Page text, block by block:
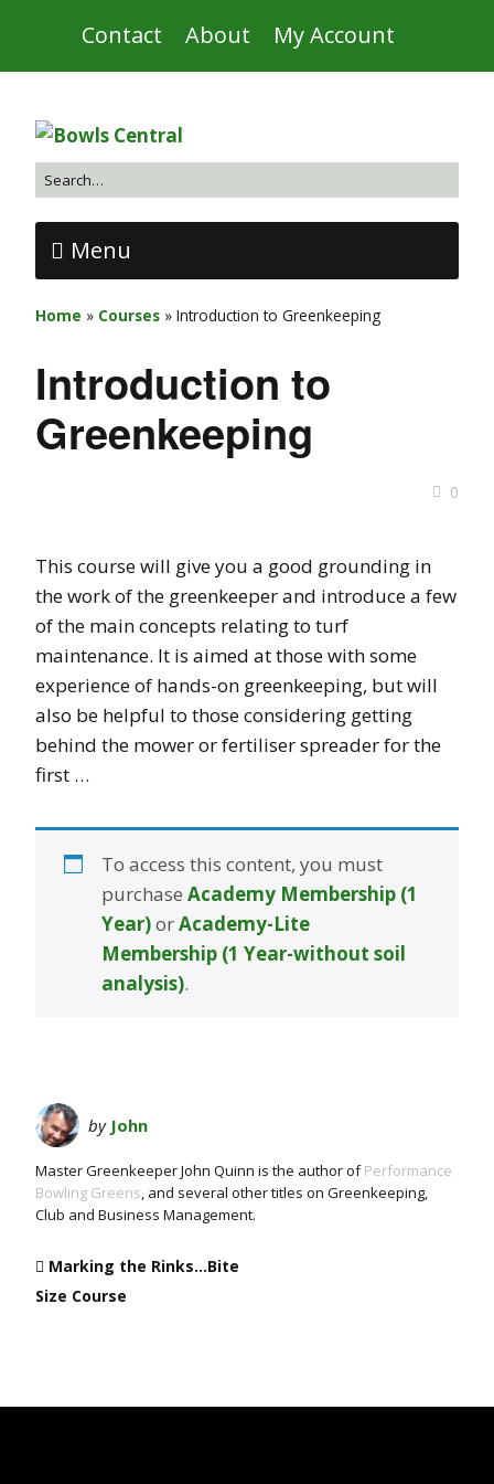
Contact About My Account
Menu
Home » Courses » Introduction to Greenkeeping
Introduction to
Greenkeeping
0
This course will give you a good grounding in
the work of the greenkeeper and introduce a few
of the main concepts relating to turf
maintenance. It is aimed at those with some
experience of hands-on greenkeeping, but will
also be helpful to those considering getting
behind the mower or fertiliser spreader for the
first …
To access this content, you must
purchase Academy Membership (1
Year)orAcademy-Lite
Membership (1 Year-without soil
analysis).
by John
Master Greenkeeper John Quinn is the author ofPerformance
Bowling Greens , and several other titles on Greenkeeping,
Club and Business Management.
Marking the Rinks…Bite
Size Course